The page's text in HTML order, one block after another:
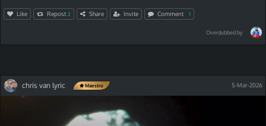
Like Repost 2 Share Invite Comment 1
Overdubbed by
chris van lyric Maestro 5-Mar-2026